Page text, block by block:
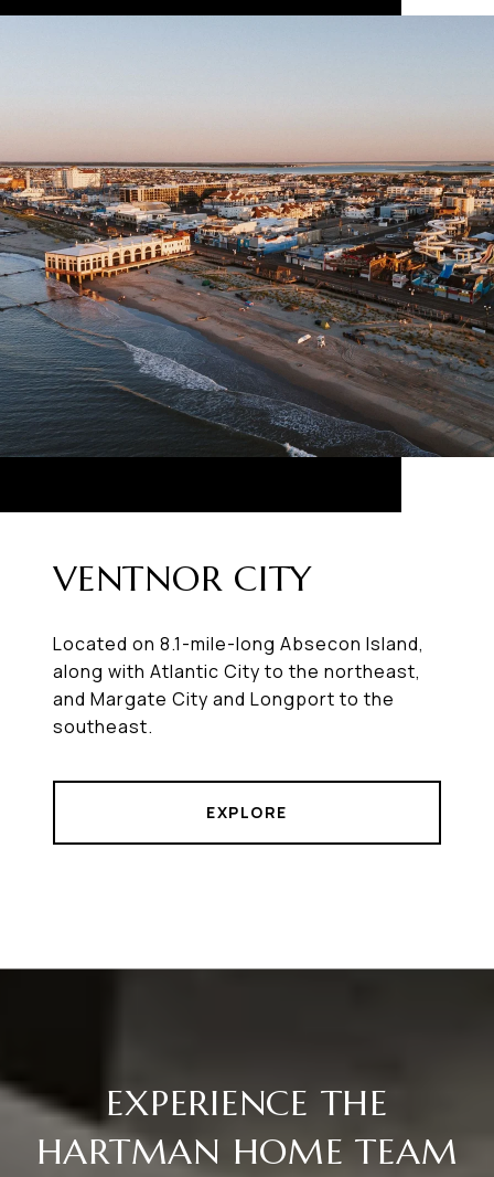
VENTNOR CITY
Located on 8.1-mile-long Absecon Island,
along with Atlantic City to the northeast,
and Margate City and Longport to the
southeast.
EXPLORE
EXPERIENCE THE
HARTMAN HOME TEAM